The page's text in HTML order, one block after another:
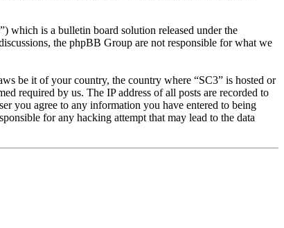
which is a bulletin board solution released under the
the phpBB Group are not responsible for what we
be it of your country, the country where “SC3” is hosted or
required by us. The IP address of all posts are recorded to
you agree to any information you have entered to being
for any hacking attempt that may lead to the data